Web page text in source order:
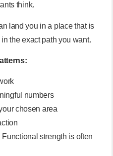
think.
land you in a place that is
the exact path you want.
numbers
chosen area
strength is often